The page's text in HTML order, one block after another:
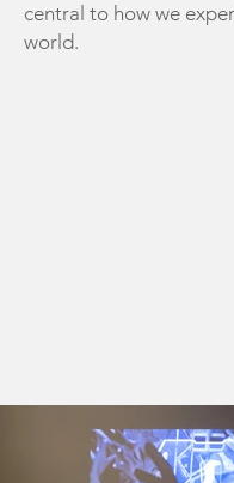
central to how we
world.